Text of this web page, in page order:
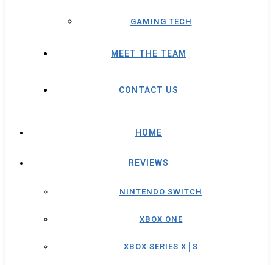
GAMING TECH
MEET THE TEAM
CONTACT US
HOME
REVIEWS
NINTENDO SWITCH
XBOX ONE
XBOX SERIES X│S